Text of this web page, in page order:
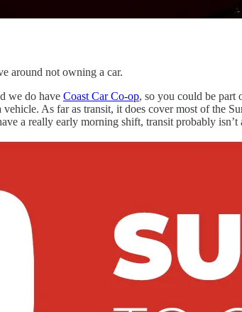
around not owning a car.
we do have Coast Car Co-op, so you could be part
As far as transit, it does cover most of the
a really early morning shift, transit probably isn’t